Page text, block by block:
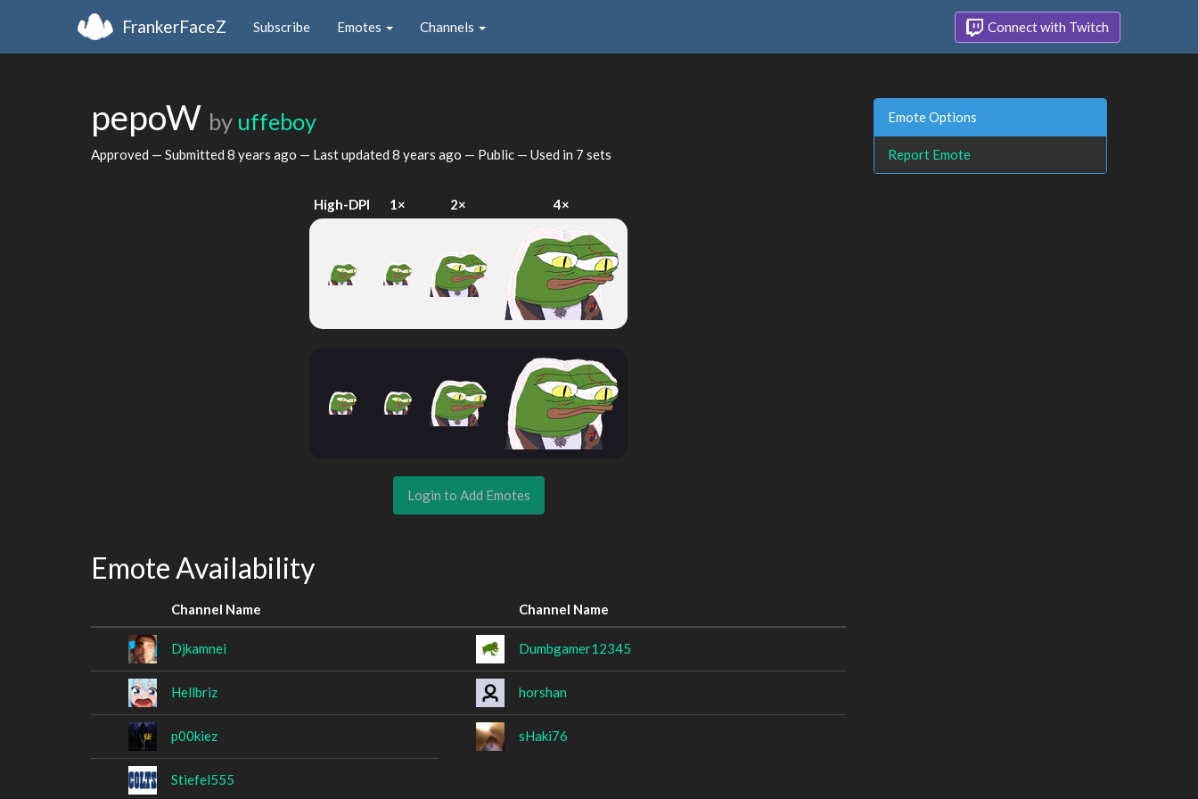
FrankerFaceZ Subscribe Emotes Channels Connect with Twitch
pepoW by uffeboy
Approved — Submitted 8 years ago — Last updated 8 years ago — Public — Used in 7 sets
High-DPI 1× 2× 4×
Login to Add Emotes
Emote Availability
Channel Name Channel Name
Djkamnei Dumbgamer12345
Hellbriz horshan
p00kiez sHaki76
Stiefel555
Emote Options
Report Emote